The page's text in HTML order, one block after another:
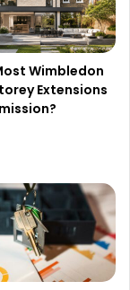
Wimbledon
Extensions